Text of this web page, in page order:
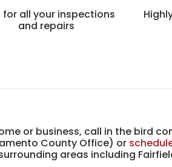
for all your inspections
and repairs
or business, call in the bird
County Office) or
areas including